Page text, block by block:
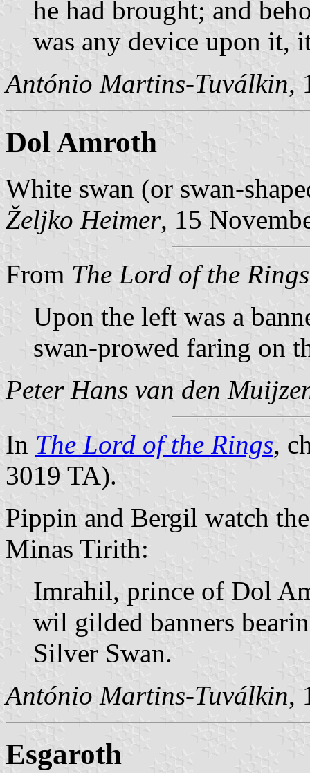
he had brought; and
was any device upon it,
António Martins-Tuválkin,
Dol Amroth
White swan (or swan-
Željko Heimer, 15
From The Lord of the Rings
Upon the left was a
swan-prowed faring on
Peter Hans van den
In The Lord of the Rings,
3019 TA).
Pippin and Bergil watch
Minas Tirith:
Imrahil, prince of Dol
wil gilded banners
Silver Swan.
António Martins-Tuválkin,
Esgaroth